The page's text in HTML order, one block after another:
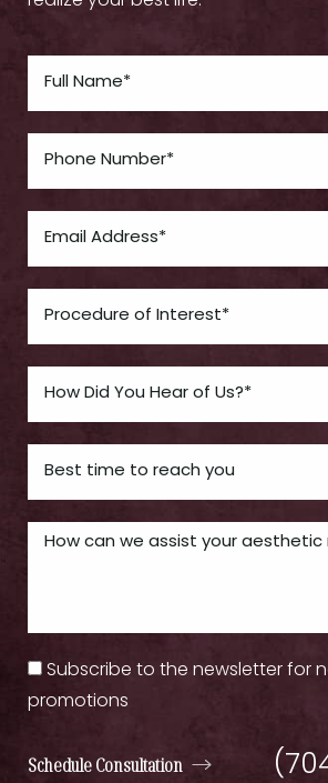
Subscribe to the newsletter for
promotions
Schedule Consultation